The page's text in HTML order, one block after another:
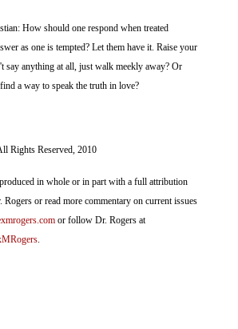
How should one respond when treated
as one is tempted? Let them have it. Raise your
say anything at all, just walk meekly away? Or
a way to speak the truth in love?
Rights Reserved, 2010
in whole or in part with a full attribution
Rogers or read more commentary on current issues
or follow Dr. Rogers at
.